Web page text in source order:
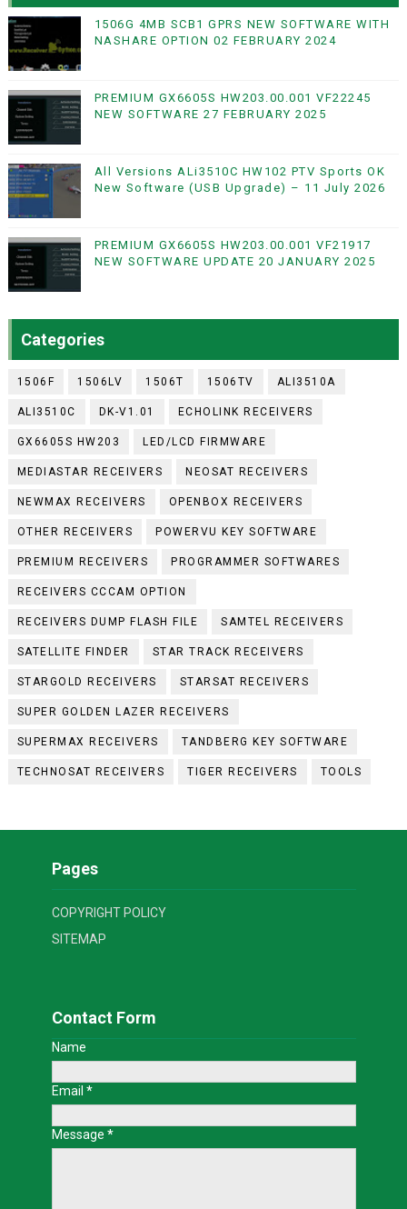
1506G 4MB SCB1 GPRS NEW SOFTWARE WITH
NASHARE OPTION 02 FEBRUARY 2024
PREMIUM GX6605S HW203.00.001 VF22245
NEW SOFTWARE 27 FEBRUARY 2025
All Versions ALi3510C HW102 PTV Sports OK
New Software (USB Upgrade) – 11 July 2026
PREMIUM GX6605S HW203.00.001 VF21917
NEW SOFTWARE UPDATE 20 JANUARY 2025
Categories
1506F 1506LV 1506T 1506TV ALI3510A
ALI3510C DK-V1.01 ECHOLINK RECEIVERS
GX6605S HW203 LED/LCD FIRMWARE
MEDIASTAR RECEIVERS NEOSAT RECEIVERS
NEWMAX RECEIVERS OPENBOX RECEIVERS
OTHER RECEIVERS POWERVU KEY SOFTWARE
PREMIUM RECEIVERS PROGRAMMER SOFTWARES
RECEIVERS CCCAM OPTION
RECEIVERS DUMP FLASH FILE SAMTEL RECEIVERS
SATELLITE FINDER STAR TRACK RECEIVERS
STARGOLD RECEIVERS STARSAT RECEIVERS
SUPER GOLDEN LAZER RECEIVERS
SUPERMAX RECEIVERS TANDBERG KEY SOFTWARE
TECHNOSAT RECEIVERS TIGER RECEIVERS TOOLS
Pages
COPYRIGHT POLICY
SITEMAP
Contact Form
Name
Email *
Message *